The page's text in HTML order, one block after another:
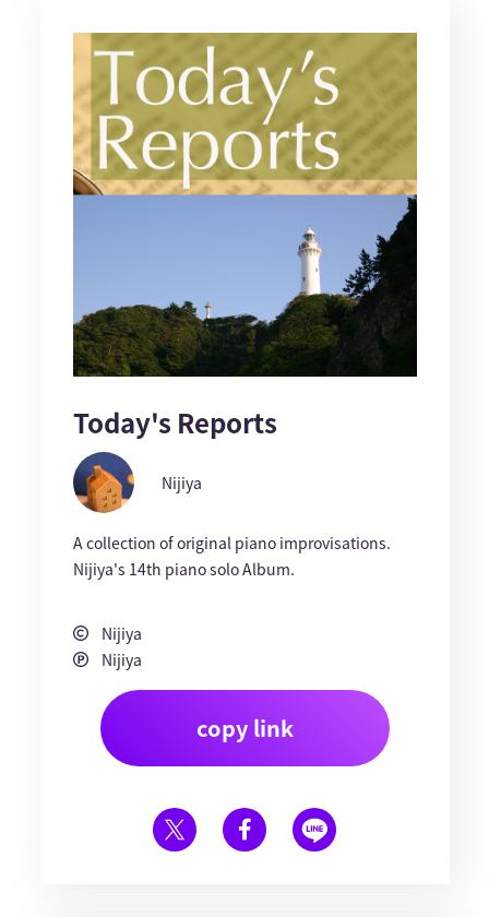
Today's Reports
Nijiya
A collection of original piano improvisations.
Nijiya's 14th piano solo Album.
Nijiya
Nijiya
copy link